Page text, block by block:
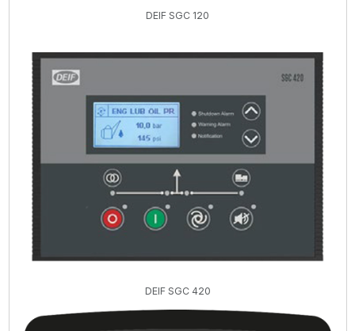
DEIF SGC 120
DEIF SGC 420